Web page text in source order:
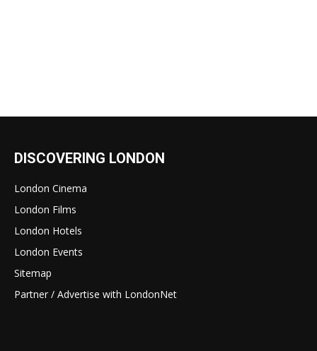
DISCOVERING LONDON
London Cinema
London Films
London Hotels
London Events
Sitemap
Partner / Advertise with LondonNet